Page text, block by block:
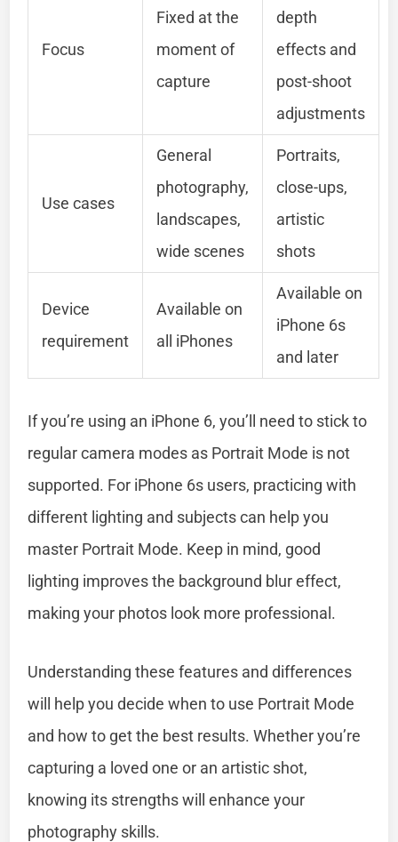
Focus
Fixed at the
moment of
capture
depth
effects and
post-shoot
adjustments
Use cases
General
photography,
landscapes,
wide scenes
Portraits,
close-ups,
artistic
shots
Device
requirement
Available on
all iPhones
Available on
iPhone 6s
and later
If you’re using an iPhone 6, you’ll need to stick to
regular camera modes as Portrait Mode is not
supported. For iPhone 6s users, practicing with
different lighting and subjects can help you
master Portrait Mode. Keep in mind, good
lighting improves the background blur effect,
making your photos look more professional.
Understanding these features and differences
will help you decide when to use Portrait Mode
and how to get the best results. Whether you’re
capturing a loved one or an artistic shot,
knowing its strengths will enhance your
photography skills.